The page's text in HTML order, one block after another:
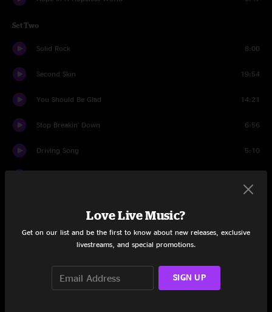
Set Two
Solid Rock 8:00
Second Skin 19:54
You Should Be Glad 14:21
Stop Breakin' Down 6:56
Driving Song 5:10
Love Live Music?
Get on our list and be the first to know about new releases, exclusive
livestreams, and special promotions.
SIGN UP